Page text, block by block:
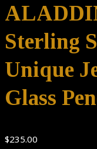
Sterling
Unique
Glass
$235.00